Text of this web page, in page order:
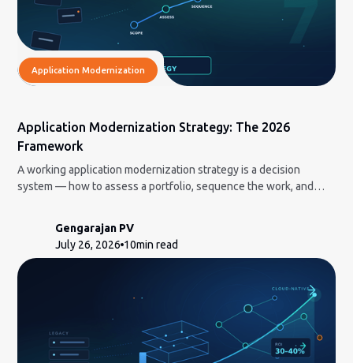
Application Modernization
Application Modernization Strategy: The 2026
Framework
A working application modernization strategy is a decision
system — how to assess a portfolio, sequence the work, and
Gengarajan PV
July 26, 2026 10min read